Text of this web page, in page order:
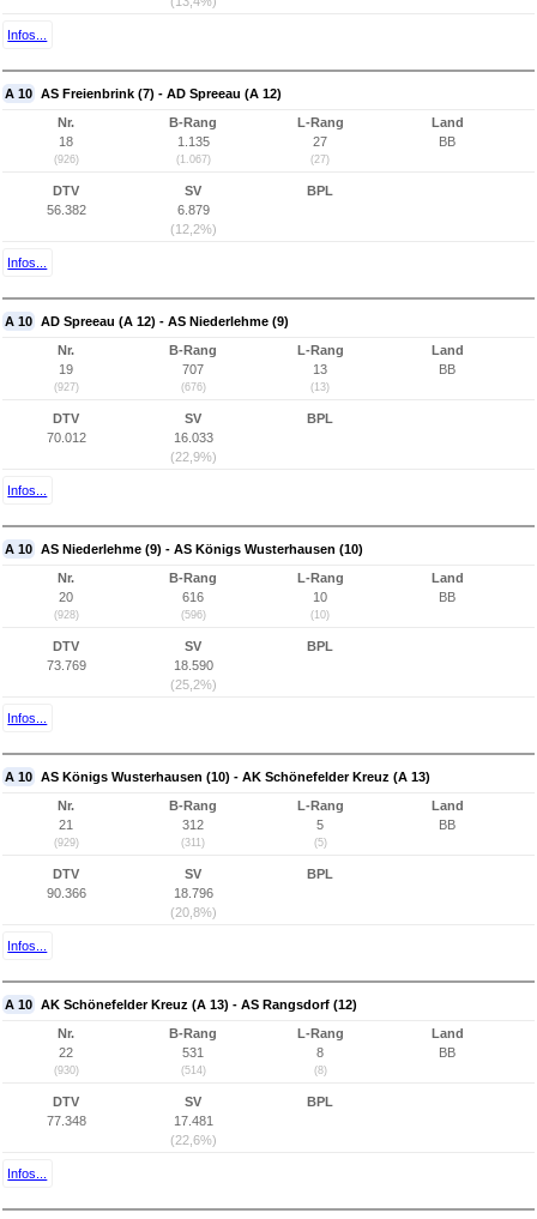
Infos...
A 10 AS Freienbrink (7) - AD Spreeau (A 12)
Nr.
18
(926)
B-Rang
1.135
(1.067)
L-Rang
27
(27)
Land
BB
DTV
56.382
SV
6.879
(12,2%)
BPL
Infos...
A 10 AD Spreeau (A 12) - AS Niederlehme (9)
Nr.
19
(927)
B-Rang
707
(676)
L-Rang
13
(13)
Land
BB
DTV
70.012
SV
16.033
(22,9%)
BPL
Infos...
A 10 AS Niederlehme (9) - AS Königs Wusterhausen (10)
Nr.
20
(928)
B-Rang
616
(596)
L-Rang
10
(10)
Land
BB
DTV
73.769
SV
18.590
(25,2%)
BPL
Infos...
A 10 AS Königs Wusterhausen (10) - AK Schönefelder Kreuz (A 13)
Nr.
21
(929)
B-Rang
312
(311)
L-Rang
5
(5)
Land
BB
DTV
90.366
SV
18.796
(20,8%)
BPL
Infos...
A 10 AK Schönefelder Kreuz (A 13) - AS Rangsdorf (12)
Nr.
22
(930)
B-Rang
531
(514)
L-Rang
8
(8)
Land
BB
DTV
77.348
SV
17.481
(22,6%)
BPL
Infos...